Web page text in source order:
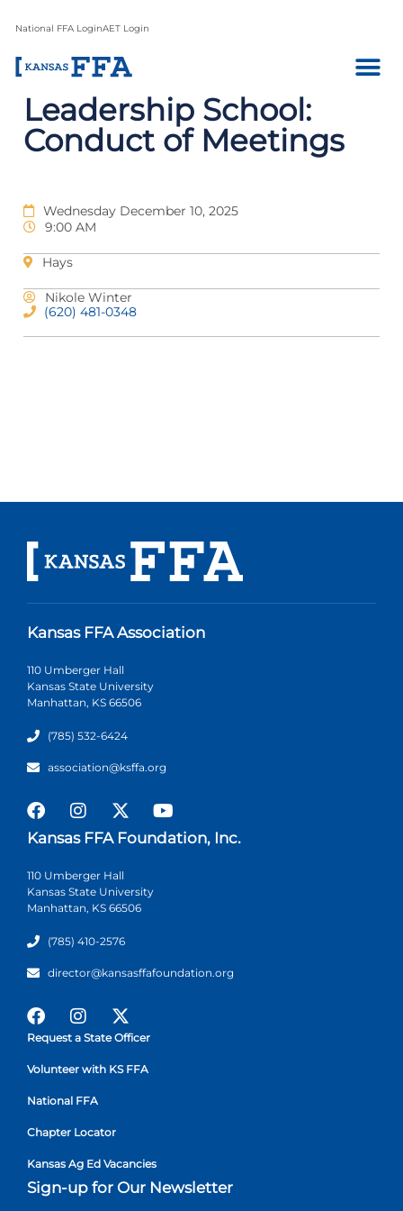
National FFA LoginAET Login
Leadership School:
Conduct of Meetings
Wednesday December 10, 2025
9:00 AM
Hays
Nikole Winter
(620) 481-0348
Kansas FFA Association
110 Umberger Hall
Kansas State University
Manhattan, KS 66506
(785) 532-6424
association@ksffa.org
Kansas FFA Foundation, Inc.
110 Umberger Hall
Kansas State University
Manhattan, KS 66506
(785) 410-2576
director@kansasffafoundation.org
Request a State Officer
Volunteer with KS FFA
National FFA
Chapter Locator
Kansas Ag Ed Vacancies
Sign-up for Our Newsletter